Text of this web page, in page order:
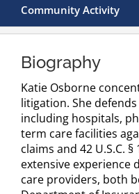
Community Activity
Biography
Katie Osborne
litigation. She
including hospitals,
term care facilities
claims and 42 U.S.C.
extensive experience
care providers, both